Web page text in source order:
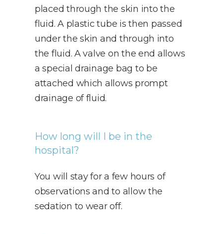
placed through the skin into the
fluid. A plastic tube is then passed
under the skin and through into
the fluid. A valve on the end allows
a special drainage bag to be
attached which allows prompt
drainage of fluid.
How long will I be in the
hospital?
You will stay for a few hours of
observations and to allow the
sedation to wear off.